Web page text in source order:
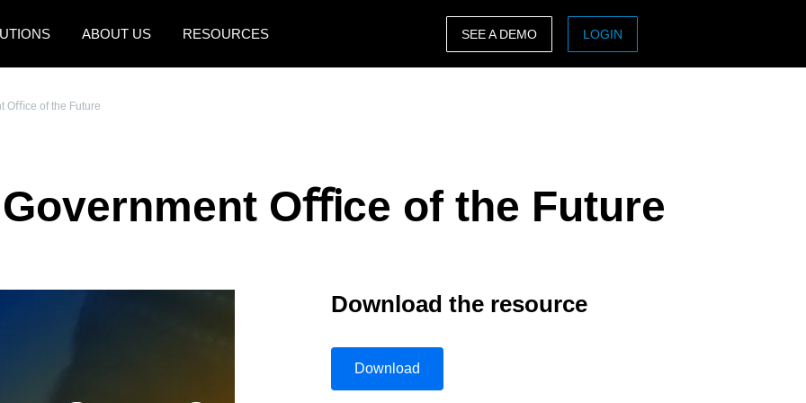
ABOUT US RESOURCES
Canada (Français) Deutschland (Deutsch)
Sweden (English)
Denmark (English)
Finland (English)
日本（日本語)
SEE A DEMO LOGIN
Oﬃce of the Future
Oﬃce of the Future
Download the resource
Download